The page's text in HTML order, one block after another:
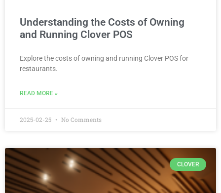
Understanding the Costs of Owning
and Running Clover POS
Explore the costs of owning and running Clover POS for
restaurants.
READ MORE »
2025-02-25 No Comments
CLOVER